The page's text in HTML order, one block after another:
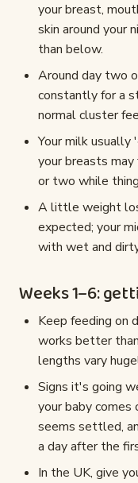
your breast,
skin around your
than below.
Around day two
constantly for a
normal cluster
Your milk usually
your breasts
or two while
A little weight
expected; your
with wet and
Weeks 1–6:
Keep feeding on
works better
lengths vary
Signs it's going
your baby
seems settled,
a day after the
In the UK, give